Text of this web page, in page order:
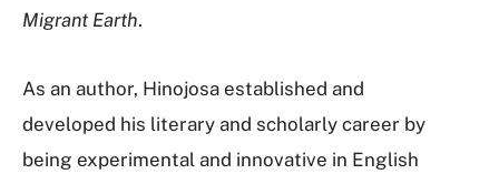
Migrant Earth.
As an author, Hinojosa established and
developed his literary and scholarly career by
being experimental and innovative in English